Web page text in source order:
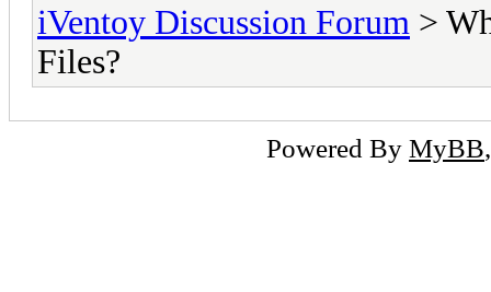
iVentoy Discussion Forum >
Files?
Powered By MyBB